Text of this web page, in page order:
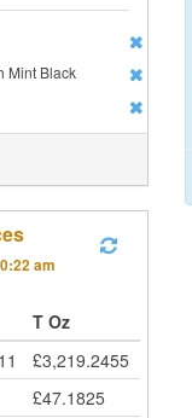
Mint Black
am
T Oz
£3,219.2455
£47.1825